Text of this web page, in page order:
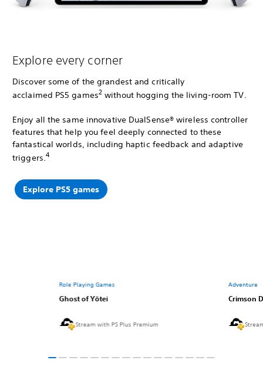
Explore every corner
Discover some of the grandest and critically
acclaimed PS5 games2 without hogging the living-room TV.
Enjoy all the same innovative DualSense® wireless controller
features that help you feel deeply connected to these
fantastical worlds, including haptic feedback and adaptive
triggers. 4
Explore PS5 games
Role Playing Games
Ghost of Yōtei
Stream with PS Plus Premium
Adventure
Crimson